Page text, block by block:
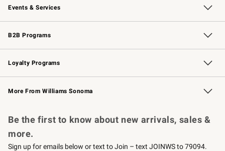
Events & Services
Wedding & Gift Registry Free Design Services
Events Knife Sharpening
Gift Cards
B2B Programs
B2B Overview Contract
Trade Professional Chefs
Corporate Gifting
Loyalty Programs
Williams Sonoma Credit Card Key Rewards
Williams Sonoma Reserve
More From Williams Sonoma
Be the first to know about new arrivals, sales &
more.
Sign up for emails below or text to Join – text JOINWS to 79094.